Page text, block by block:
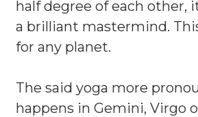
half degree of each other,
a brilliant mastermind.
for any planet.
The said yoga more
happens in Gemini, Virgo